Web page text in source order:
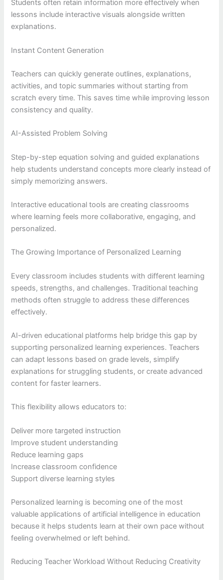
Students often retain information more effectively when
lessons include interactive visuals alongside written
explanations.
Instant Content Generation
Teachers can quickly generate outlines, explanations,
activities, and topic summaries without starting from
scratch every time. This saves time while improving lesson
consistency and quality.
AI-Assisted Problem Solving
Step-by-step equation solving and guided explanations
help students understand concepts more clearly instead of
simply memorizing answers.
Interactive educational tools are creating classrooms
where learning feels more collaborative, engaging, and
personalized.
The Growing Importance of Personalized Learning
Every classroom includes students with different learning
speeds, strengths, and challenges. Traditional teaching
methods often struggle to address these differences
effectively.
AI-driven educational platforms help bridge this gap by
supporting personalized learning experiences. Teachers
can adapt lessons based on grade levels, simplify
explanations for struggling students, or create advanced
content for faster learners.
This flexibility allows educators to:
Deliver more targeted instruction
Improve student understanding
Reduce learning gaps
Increase classroom confidence
Support diverse learning styles
Personalized learning is becoming one of the most
valuable applications of artificial intelligence in education
because it helps students learn at their own pace without
feeling overwhelmed or left behind.
Reducing Teacher Workload Without Reducing Creativity